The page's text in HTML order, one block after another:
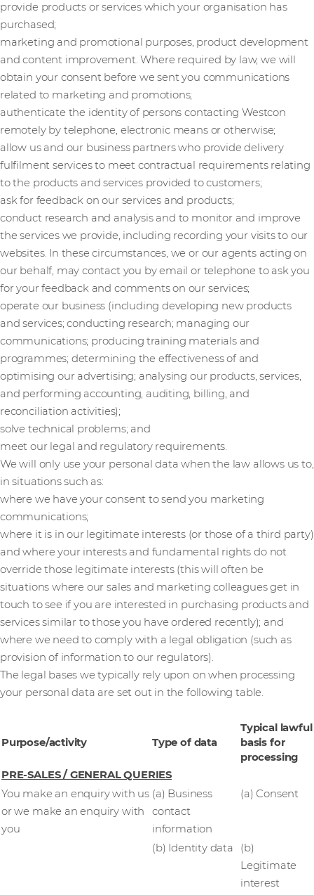
provide products or services which your organisation has
purchased;
marketing and promotional purposes, product development
and content improvement. Where required by law, we will
obtain your consent before we sent you communications
related to marketing and promotions;
authenticate the identity of persons contacting Westcon
remotely by telephone, electronic means or otherwise;
allow us and our business partners who provide delivery
fulfilment services to meet contractual requirements relating
to the products and services provided to customers;
ask for feedback on our services and products;
conduct research and analysis and to monitor and improve
the services we provide, including recording your visits to our
websites. In these circumstances, we or our agents acting on
our behalf, may contact you by email or telephone to ask you
for your feedback and comments on our services;
operate our business (including developing new products
and services; conducting research; managing our
communications; producing training materials and
programmes; determining the effectiveness of and
optimising our advertising; analysing our products, services,
and performing accounting, auditing, billing, and
reconciliation activities);
solve technical problems; and
meet our legal and regulatory requirements.
We will only use your personal data when the law allows us to,
in situations such as:
where we have your consent to send you marketing
communications;
where it is in our legitimate interests (or those of a third party)
and where your interests and fundamental rights do not
override those legitimate interests (this will often be
situations where our sales and marketing colleagues get in
touch to see if you are interested in purchasing products and
services similar to those you have ordered recently); and
where we need to comply with a legal obligation (such as
provision of information to our regulators).
The legal bases we typically rely upon on when processing
your personal data are set out in the following table.
Purpose/activity Type of data
Typical lawful
basis for
processing
PRE-SALES / GENERAL QUERIES
You make an enquiry with us
or we make an enquiry with
you
(a) Business
contact
information
(a) Consent
(b) Identity data
(b)
Legitimate
interest